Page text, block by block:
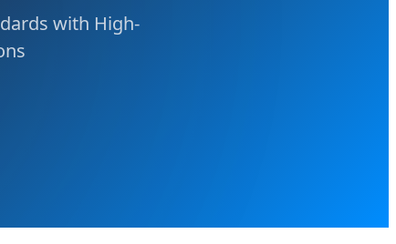
with High-